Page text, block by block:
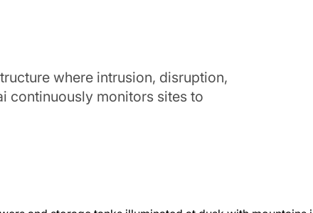
where intrusion, disruption,
continuously monitors sites to